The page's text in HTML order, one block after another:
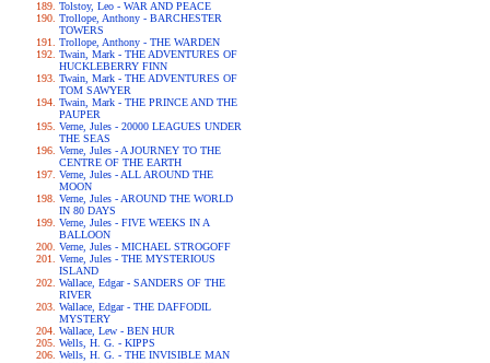
Tolstoy, Leo - WAR AND PEACE
Trollope, Anthony - BARCHESTER
TOWERS
Trollope, Anthony - THE WARDEN
Twain, Mark - THE ADVENTURES OF
HUCKLEBERRY FINN
Twain, Mark - THE ADVENTURES OF
TOM SAWYER
Twain, Mark - THE PRINCE AND THE
PAUPER
Verne, Jules - 20000 LEAGUES UNDER
THE SEAS
Verne, Jules - A JOURNEY TO THE
CENTRE OF THE EARTH
Verne, Jules - ALL AROUND THE
MOON
Verne, Jules - AROUND THE WORLD
IN 80 DAYS
Verne, Jules - FIVE WEEKS IN A
BALLOON
Verne, Jules - MICHAEL STROGOFF
Verne, Jules - THE MYSTERIOUS
ISLAND
Wallace, Edgar - SANDERS OF THE
RIVER
Wallace, Edgar - THE DAFFODIL
MYSTERY
Wallace, Lew - BEN HUR
Wells, H. G. - KIPPS
Wells, H. G. - THE INVISIBLE MAN